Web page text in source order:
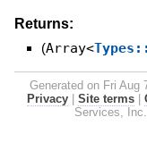
Returns:
(Array<
Generated on Fri Aug
Privacy
Site terms
Services,